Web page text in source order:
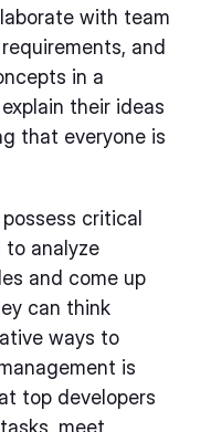
with team
and
in a
their ideas
that everyone is
critical
to analyze
and come up
can think
ways to
is
top developers
meet